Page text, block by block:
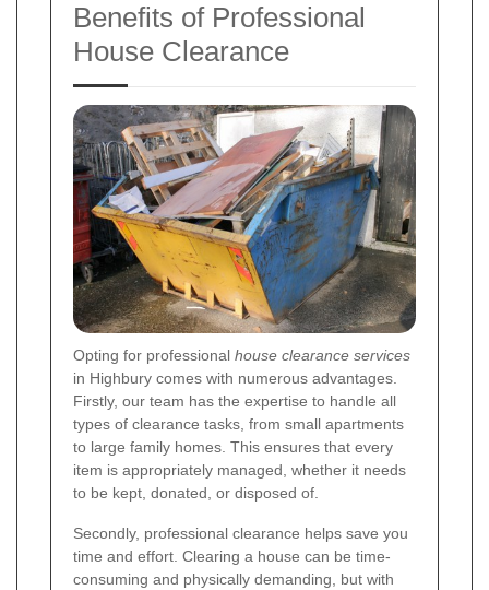
Benefits of Professional
House Clearance
Opting for professional house clearance services
in Highbury comes with numerous advantages.
Firstly, our team has the expertise to handle all
types of clearance tasks, from small apartments
to large family homes. This ensures that every
item is appropriately managed, whether it needs
to be kept, donated, or disposed of.
Secondly, professional clearance helps save you
time and effort. Clearing a house can be time-
consuming and physically demanding, but with